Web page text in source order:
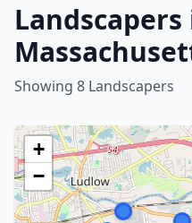
Showing 8 Landscapers
+
−